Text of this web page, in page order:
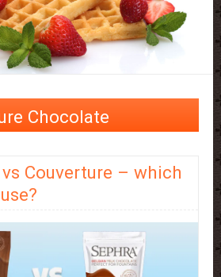
Chocolate
Couverture – which